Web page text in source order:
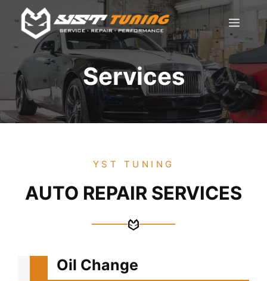
content
Services
YST TUNING
AUTO REPAIR SERVICES
Oil Change